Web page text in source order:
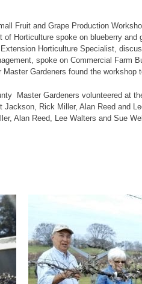
Fruit and Grape Production
of Horticulture spoke on blueberry
Horticulture Specialist,
spoke on Commercial Farm
Gardeners found the workshop
Master Gardeners volunteered at
Jackson, Rick Miller, Alan Reed and
Alan Reed, Lee Walters and Sue